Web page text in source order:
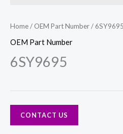
Home/ OEM Part Number/ 6SY9695
OEM Part Number
6SY9695
CONTACT US